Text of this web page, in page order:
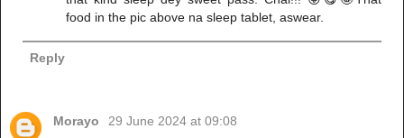
food in the pic above na sleep tablet, aswear.
Reply
Morayo
29 June 2024 at 09:08